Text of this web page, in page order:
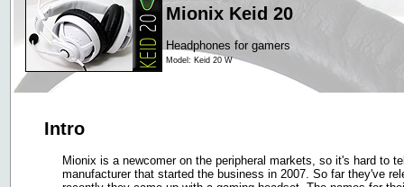
Mionix Keid 20
Headphones for gamers
Model: Keid 20 W
Intro
Mionix is a newcomer on the peripheral markets, so it's hard to
manufacturer that started the business in 2007. So far they've